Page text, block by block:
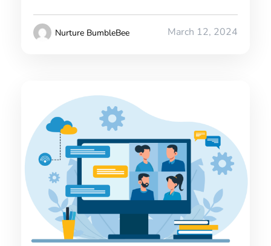
March 12, 2024
Nurture BumbleBee